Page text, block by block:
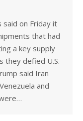
said on Friday it
that had
a key supply
they defied U.S.
said Iran
and